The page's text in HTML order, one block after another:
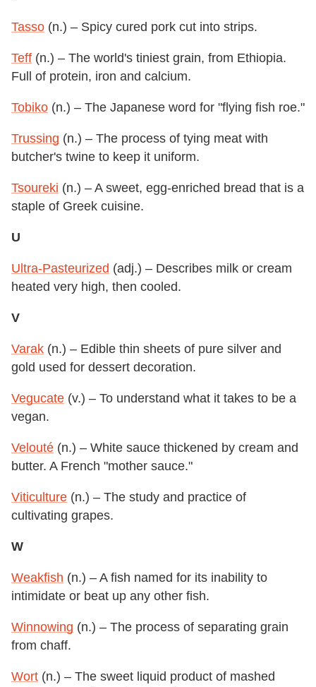
Tasso (n.) – Spicy cured pork cut into strips.
Teff (n.) – The world's tiniest grain, from Ethiopia.
Full of protein, iron and calcium.
Tobiko (n.) – The Japanese word for "flying fish roe."
Trussing (n.) – The process of tying meat with
butcher's twine to keep it uniform.
Tsoureki (n.) – A sweet, egg-enriched bread that is a
staple of Greek cuisine.
U
Ultra-Pasteurized (adj.) – Describes milk or cream
heated very high, then cooled.
V
Varak (n.) – Edible thin sheets of pure silver and
gold used for dessert decoration.
Vegucate (v.) – To understand what it takes to be a
vegan.
Velouté (n.) – White sauce thickened by cream and
butter. A French "mother sauce."
Viticulture (n.) – The study and practice of
cultivating grapes.
W
Weakfish (n.) – A fish named for its inability to
intimidate or beat up any other fish.
Winnowing (n.) – The process of separating grain
from chaff.
Wort (n.) – The sweet liquid product of mashed